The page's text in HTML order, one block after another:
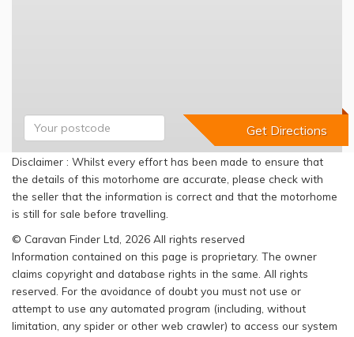
Disclaimer : Whilst every effort has been made to ensure that
the details of this motorhome are accurate, please check with
the seller that the information is correct and that the motorhome
is still for sale before travelling.
© Caravan Finder Ltd, 2026 All rights reserved
Information contained on this page is proprietary. The owner
claims copyright and database rights in the same. All rights
reserved. For the avoidance of doubt you must not use or
attempt to use any automated program (including, without
limitation, any spider or other web crawler) to access our system